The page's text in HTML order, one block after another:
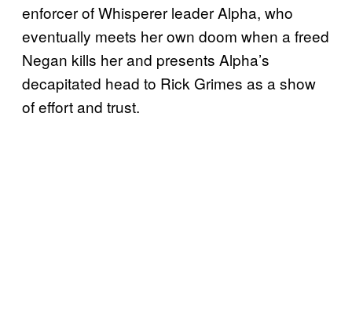
enforcer of Whisperer leader Alpha, who
eventually meets her own doom when a freed
Negan kills her and presents Alpha’s
decapitated head to Rick Grimes as a show
of effort and trust.